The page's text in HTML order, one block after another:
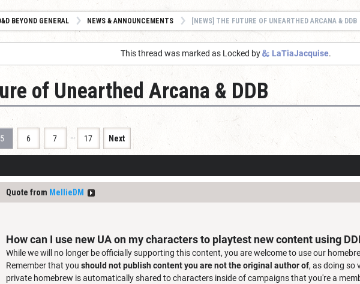
BEYOND GENERAL NEWS & ANNOUNCEMENTS [NEWS] THE FUTURE OF UNEARTHED ARCANA & DDB
This thread was marked as Locked by LaTiaJacquise.
of Unearthed Arcana & DDB
5 6 7 … 17 Next
Quote from MellieDM
How can I use new UA on my characters to playtest new content using
While we will no longer be officially supporting this content, you are welcome to use our
Remember that you should not publish content you are not the original author of, as doing so
private homebrew is automatically shared to characters inside of campaigns that you're a